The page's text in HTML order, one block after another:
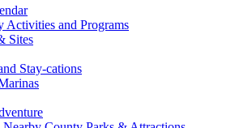
Activities and Programs
Sites
Stay-cations